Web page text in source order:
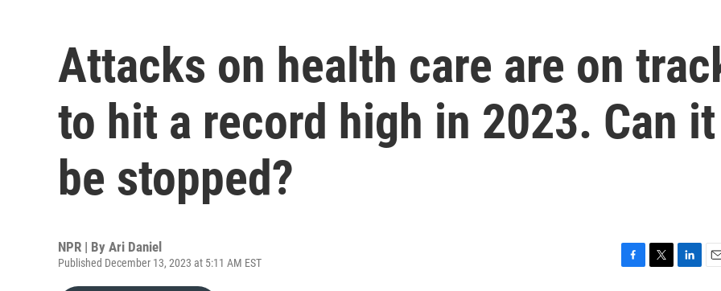
Attacks on health care are on
to hit a record high in 2023. Can it
be stopped?
NPR | By Ari Daniel
Published December 13, 2023 at 5:11 AM EST